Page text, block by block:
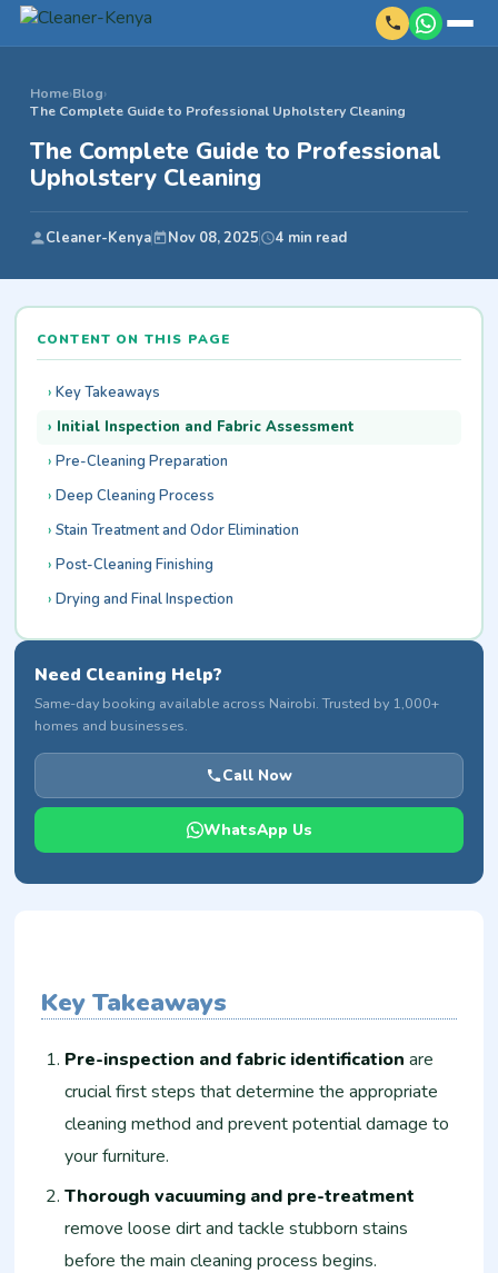
Home›Blog›
The Complete Guide to Professional Upholstery Cleaning
The Complete Guide to Professional
Upholstery Cleaning
Cleaner-Kenya Nov 08, 2025 4 min read
Key Takeaways
Pre-inspection and fabric identification are
crucial first steps that determine the appropriate
cleaning method and prevent potential damage to
your furniture.
Thorough vacuuming and pre-treatment
remove loose dirt and tackle stubborn stains
before the main cleaning process begins.
CONTENT ON THIS PAGE
Key Takeaways
Initial Inspection and Fabric Assessment
Pre-Cleaning Preparation
Deep Cleaning Process
Stain Treatment and Odor Elimination
Post-Cleaning Finishing
Drying and Final Inspection
Need Cleaning Help?
Same-day booking available across Nairobi. Trusted by 1,000+
homes and businesses.
Call Now
WhatsApp Us